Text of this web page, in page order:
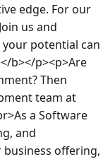
edge. For our
us and
potential can
b></p><p>Are
Then
team at
a Software
and
offering,